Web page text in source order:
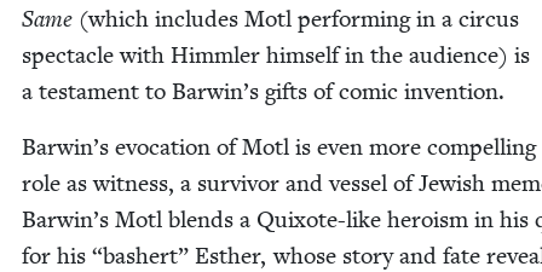
Same (which includes Motl per­form­ing in a cir­cus
spec­ta­cle with Himm­ler him­self in the audi­ence) is
a tes­ta­ment to Barwin’s gifts of com­ic invention.
Barwin’s evo­ca­tion of Motl is even more
role as wit­ness, a sur­vivor and ves­sel of Jew­ish
Barwin’s Motl blends a Quixote-like hero­ism in his
for his “bash­ert” Esther, whose sto­ry and fate